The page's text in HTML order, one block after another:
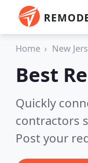
Home New
Best
Quickly
contractors
Post your